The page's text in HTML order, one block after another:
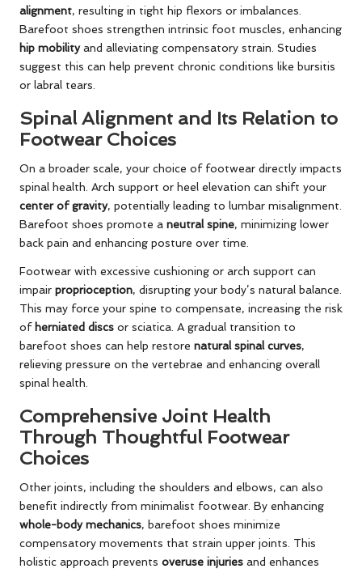
alignment, resulting in tight hip flexors or imbalances.
Barefoot shoes strengthen intrinsic foot muscles, enhancing
hip mobilityand alleviating compensatory strain. Studies
suggest this can help prevent chronic conditions like bursitis
or labral tears.
Spinal Alignment and Its Relation to
Footwear Choices
On a broader scale, your choice of footwear directly impacts
spinal health. Arch support or heel elevation can shift your
center of gravity, potentially leading to lumbar misalignment.
Barefoot shoes promote a neutral spine, minimizing lower
back pain and enhancing posture over time.
Footwear with excessive cushioning or arch support can
impair proprioception, disrupting your body’s natural balance.
This may force your spine to compensate, increasing the risk
of herniated discs or sciatica. A gradual transition to
barefoot shoes can help restore natural spinal curves,
relieving pressure on the vertebrae and enhancing overall
spinal health.
Comprehensive Joint Health
Through Thoughtful Footwear
Choices
Other joints, including the shoulders and elbows, can also
benefit indirectly from minimalist footwear. By enhancing
whole-body mechanics, barefoot shoes minimize
compensatory movements that strain upper joints. This
holistic approach prevents overuse injuries and enhances